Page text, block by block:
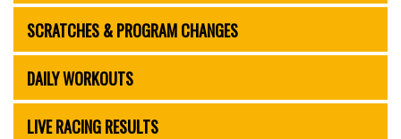
SCRATCHES & PROGRAM CHANGES
DAILY WORKOUTS
LIVE RACING RESULTS